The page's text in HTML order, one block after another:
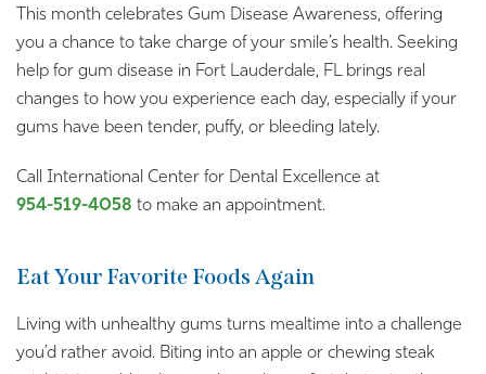
This month celebrates Gum Disease Awareness, offering
you a chance to take charge of your smile’s health. Seeking
help for gum disease in Fort Lauderdale, FL brings real
changes to how you experience each day, especially if your
gums have been tender, puffy, or bleeding lately.
Call International Center for Dental Excellence at
954-519-4058 to make an appointment.
Eat Your Favorite Foods Again
Living with unhealthy gums turns mealtime into a challenge
you’d rather avoid. Biting into an apple or chewing steak